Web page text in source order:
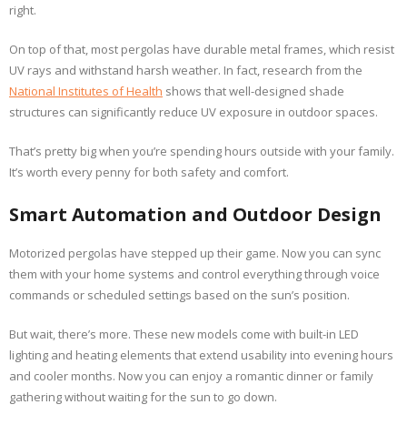
right.
On top of that, most pergolas have durable metal frames, which resist
UV rays and withstand harsh weather. In fact, research from the
National Institutes of Health shows that well-designed shade
structures can significantly reduce UV exposure in outdoor spaces.
That’s pretty big when you’re spending hours outside with your family.
It’s worth every penny for both safety and comfort.
Smart Automation and Outdoor Design
Motorized pergolas have stepped up their game. Now you can sync
them with your home systems and control everything through voice
commands or scheduled settings based on the sun’s position.
But wait, there’s more. These new models come with built-in LED
lighting and heating elements that extend usability into evening hours
and cooler months. Now you can enjoy a romantic dinner or family
gathering without waiting for the sun to go down.